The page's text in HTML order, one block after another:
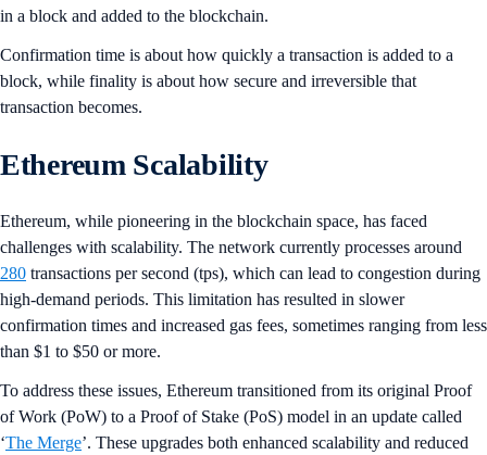
in a block and added to the blockchain.
Confirmation time is about how quickly a transaction is added to a
block, while finality is about how secure and irreversible that
transaction becomes.
Ethereum Scalability
Ethereum, while pioneering in the blockchain space, has faced
challenges with scalability. The network currently processes around
280 transactions per second (tps), which can lead to congestion during
high-demand periods. This limitation has resulted in slower
confirmation times and increased gas fees, sometimes ranging from less
than $1 to $50 or more.
To address these issues, Ethereum transitioned from its original Proof
of Work (PoW) to a Proof of Stake (PoS) model in an update called
‘The Merge’. These upgrades both enhanced scalability and reduced